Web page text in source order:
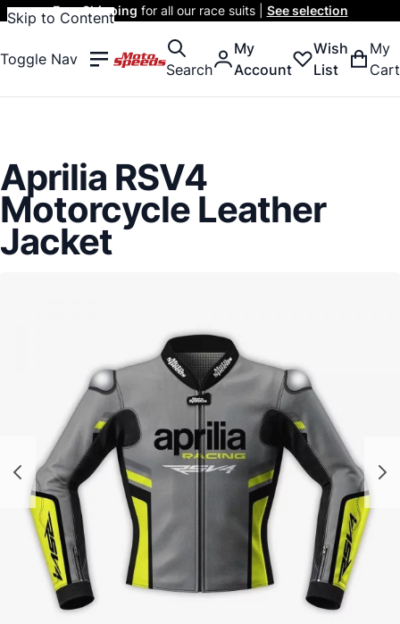
Skip to Content
Free Shipping for all our race suits | See selection
Toggle Nav
Search
My
Account
Wish
List
My
Cart
Aprilia RSV4
Motorcycle Leather
Jacket